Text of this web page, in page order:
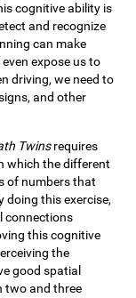
cognitive ability is
and recognize
can make
expose us to
driving, we need to
and other
Twinsrequires
which the different
of numbers that
doing this exercise,
connections
this cognitive
the
good spatial
two and three